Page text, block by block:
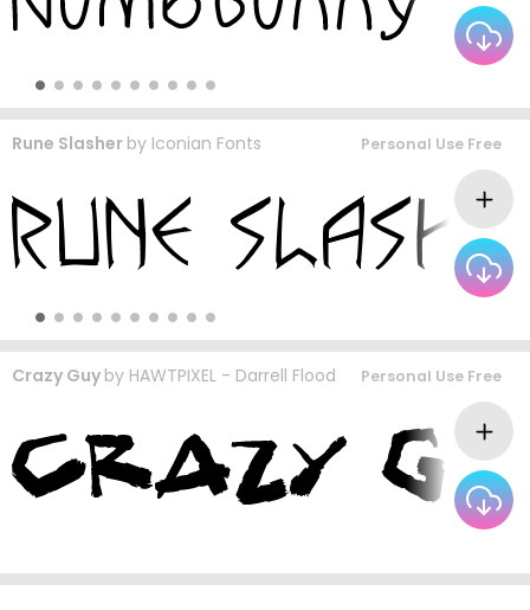
Rune Slasher by Iconian Fonts Personal Use Free
Crazy Guy by HAWTPIXEL - Darrell Flood Personal Use Free